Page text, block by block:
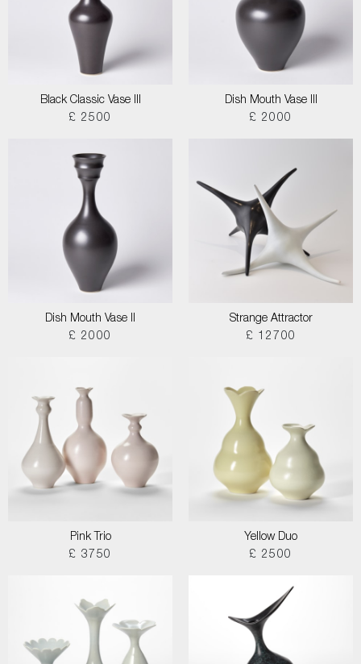
Black Classic Vase III
£ 2500
Dish Mouth Vase III
£ 2000
Dish Mouth Vase II
£ 2000
Strange Attractor
£ 12700
Pink Trio
£ 3750
Yellow Duo
£ 2500